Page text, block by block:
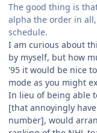
The good thing is
alpha the order in
schedule.
I am curious about
by myself, but how
'95 it would be nice
mode as you might
In lieu of being able
[that annoyingly
number], would